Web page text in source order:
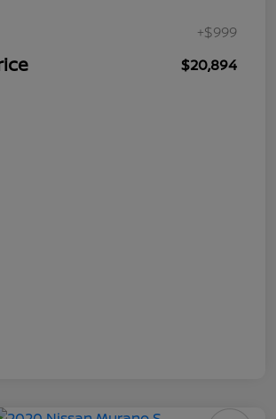
+$999
$20,894